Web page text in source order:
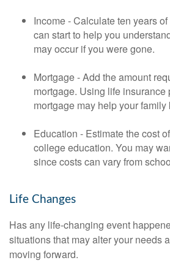
Income - Calculate ten years
can start to help you
may occur if you were gone.
Mortgage - Add the amount
mortgage. Using life insurance
mortgage may help your family
Education - Estimate the cost
college education. You may
since costs can vary from
Life Changes
Has any life-changing event
situations that may alter your needs
moving forward.